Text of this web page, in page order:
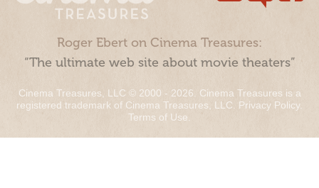
Roger Ebert on Cinema Treasures:
“The ultimate web site about movie theaters”
Cinema Treasures, LLC © 2000 - 2026. Cinema Treasures is a
registered trademark of Cinema Treasures, LLC. Privacy Policy.
Terms of Use